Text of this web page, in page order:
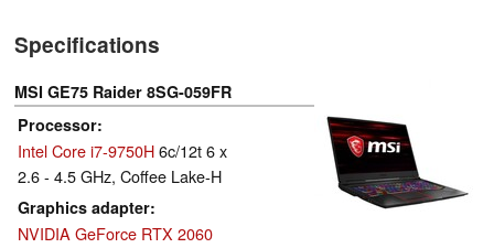
Specifications
MSI GE75 Raider 8SG-059FR
Processor
Intel Core i7-9750H6c/12t 6 x
2.6 - 4.5 GHz, Coffee Lake-H
Graphics adapter
NVIDIA GeForce RTX 2060